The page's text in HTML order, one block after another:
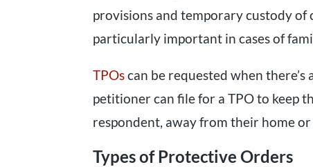
provisions and temporary custody of
particularly important in cases of
TPOscan be requested when
petitioner can file for a TPO to keep
respondent, away from their home or
Types of Protective Orders